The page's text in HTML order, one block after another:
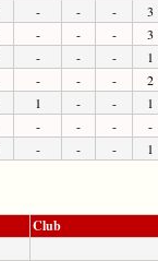
- - -
3
- - -
3
- - -
1
- - -
2
1 - -
1
- - -
-
- - -
1
Club